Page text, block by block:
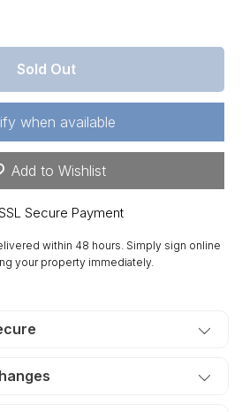
Month
Sold Out
when available
Add to Wishlist
Secure Payment
within 48 hours. Simply sign online
your property immediately.